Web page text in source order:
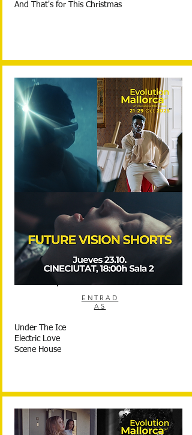
And That's for This Christmas
ENTRAD
AS
Under The Ice
Electric Love
Scene House